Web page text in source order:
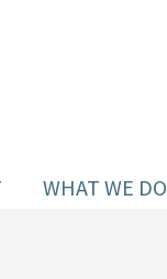
WHAT WE DO